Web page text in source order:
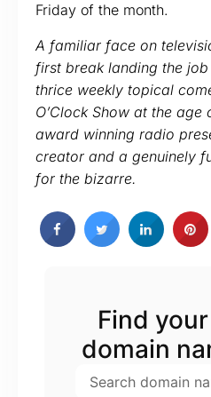
Friday of the month.
A familiar face on
first break landing the job
thrice weekly topical
O’Clock Show at the
award winning radio
creator and a genuinely
for the bizarre.
Find
domain